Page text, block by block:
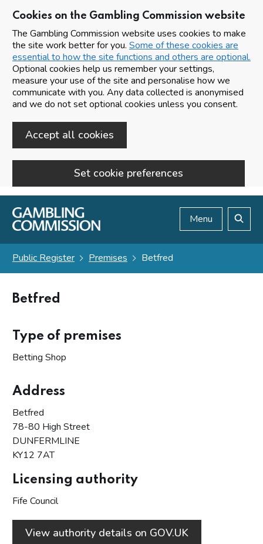
Cookies on the Gambling Commission website
The Gambling Commission website uses cookies to make
the site work better for you. Some of these cookies are
essential to how the site functions and others are optional.
Optional cookies help us remember your settings,
measure your use of the site and personalise how we
communicate with you. Any data collected is anonymised
and we do not set optional cookies unless you consent.
Accept all cookies
Set cookie preferences
Skip to main content
Menu
Public Register Premises Betfred
Betfred
Type of premises
Betting Shop
Address
Betfred
78-80 High Street
DUNFERMLINE
KY12 7AT
Licensing authority
Fife Council
View authority details on GOV.UK